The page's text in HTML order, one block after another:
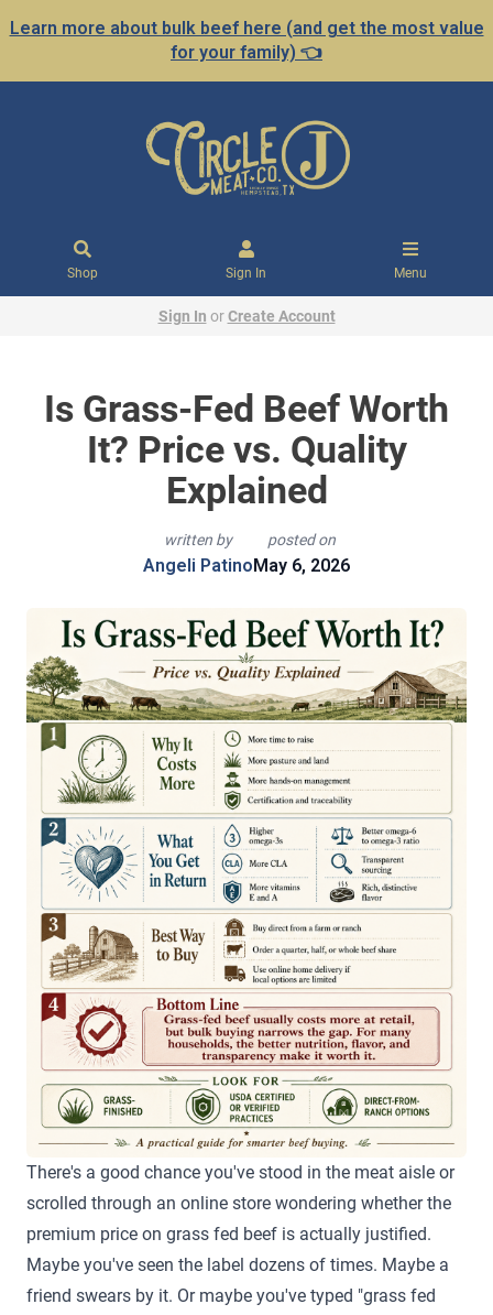
Learn more about bulk beef here (and get the most value
for your family) 👈
Shop Sign In Menu
Sign In orCreate Account
Is Grass-Fed Beef Worth
It? Price vs. Quality
Explained
written by
Angeli Patino
posted on
May 6, 2026
There's a good chance you've stood in the meat aisle or
scrolled through an online store wondering whether the
premium price on grass fed beef is actually justified.
Maybe you've seen the label dozens of times. Maybe a
friend swears by it. Or maybe you've typed "grass fed